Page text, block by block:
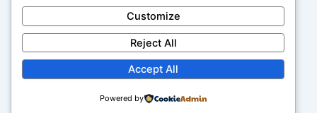
CATEGORIES
Climate Justice and Advocacy
Mental Health And Wellbeing
Customize
Reject All
Accept All
Powered by